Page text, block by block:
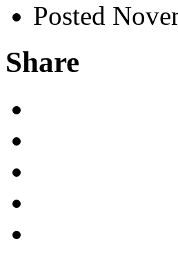
Posted
Share